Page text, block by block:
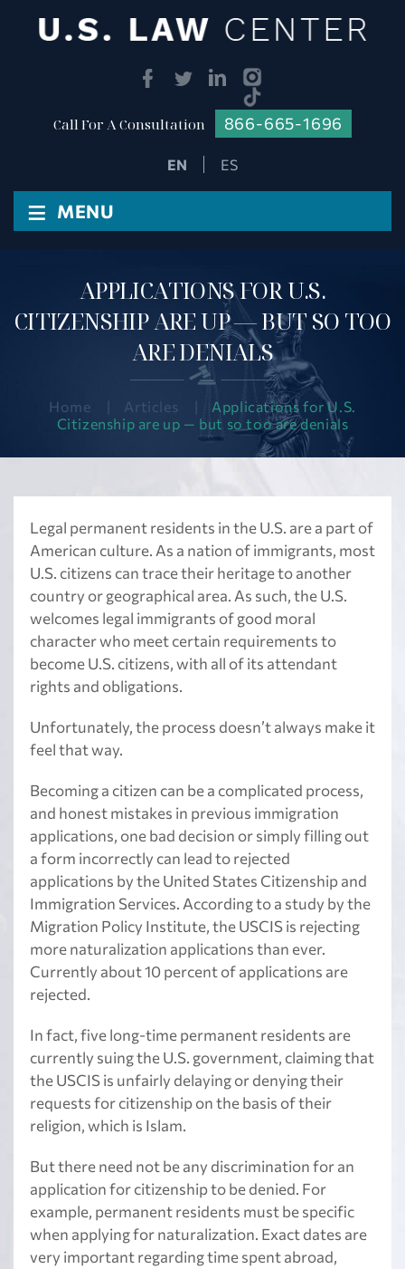
Call For A Consultation 866-665-1696
ES
≡ MENU
APPLICATIONS FOR U.S.
CITIZENSHIP ARE UP — BUT SO TOO
ARE DENIALS
Home Articles
Applications for U.S.
Citizenship are up — but so too are denials
Legal permanent residents in the U.S. are a part of
American culture. As a nation of immigrants, most
U.S. citizens can trace their heritage to another
country or geographical area. As such, the U.S.
welcomes legal immigrants of good moral
character who meet certain requirements to
become U.S. citizens, with all of its attendant
rights and obligations.
Unfortunately, the process doesn’t always make it
feel that way.
Becoming a citizen can be a complicated process,
and honest mistakes in previous immigration
applications, one bad decision or simply filling out
a form incorrectly can lead to rejected
applications by the United States Citizenship and
Immigration Services. According to a study by the
Migration Policy Institute, the USCIS is rejecting
more naturalization applications than ever.
Currently about 10 percent of applications are
rejected.
In fact, five long-time permanent residents are
currently suing the U.S. government, claiming that
the USCIS is unfairly delaying or denying their
requests for citizenship on the basis of their
religion, which is Islam.
But there need not be any discrimination for an
application for citizenship to be denied. For
example, permanent residents must be specific
when applying for naturalization. Exact dates are
very important regarding time spent abroad,